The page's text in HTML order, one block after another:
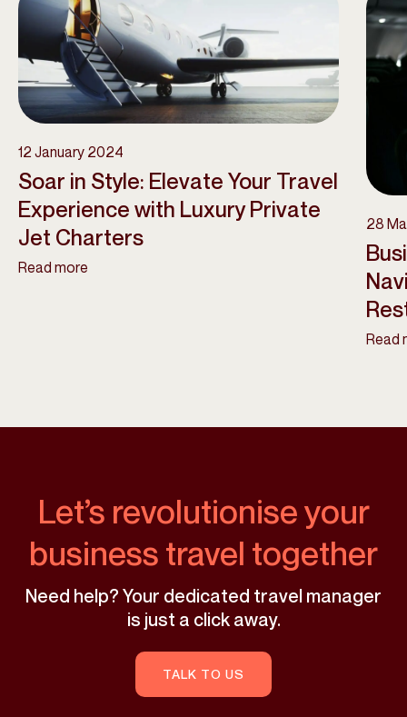
12 January 2024
Soar in Style: Elevate Your Travel
Experience with Luxury Private
Jet Charters
Read more
28
Read
Let’s revolutionise your
business travel together
Need help? Your dedicated travel manager
is just a click away.
TALK TO US